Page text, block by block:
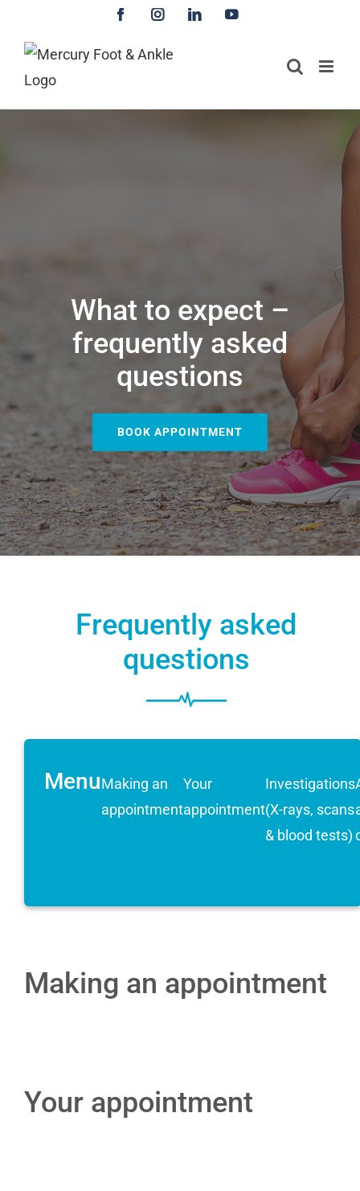
content
FacebookInstagramLinkedInYouTube
What to expect –
frequently asked
questions
BOOK APPOINTMENT
Frequently asked
questions
MenuMaking an
appointment
Your
appointment
Investigations
(X-rays, scans
& blood tests)
Making an appointment
Your appointment